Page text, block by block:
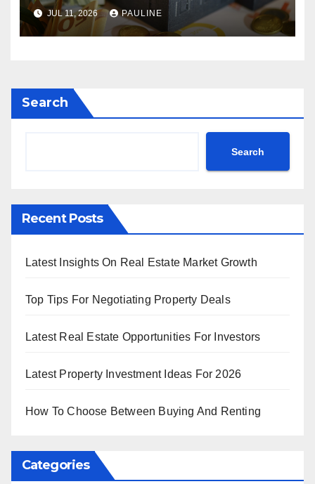
JUL 11, 2026 PAULINE
Search
Search
Recent Posts
Latest Insights On Real Estate Market Growth
Top Tips For Negotiating Property Deals
Latest Real Estate Opportunities For Investors
Latest Property Investment Ideas For 2026
How To Choose Between Buying And Renting
Categories